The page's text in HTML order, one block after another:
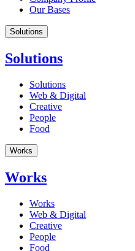
Our Bases
Solutions
Solutions
Solutions
Web & Digital
Creative
People
Food
Works
Works
Works
Web & Digital
Creative
People
Food